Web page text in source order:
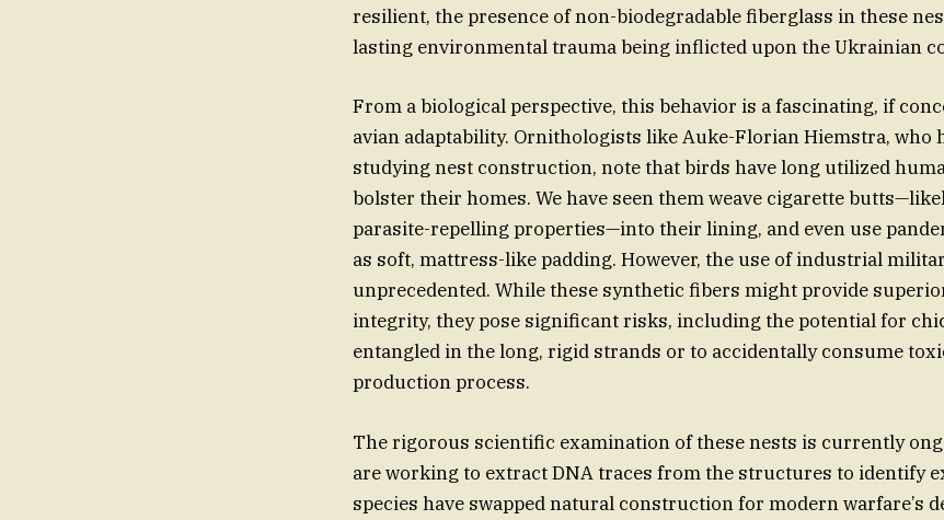
resilient, the presence of non-biodegradable fiberglass in these
lasting environmental trauma being inflicted upon the Ukrainian
From a biological perspective, this behavior is a fascinating, if
avian adaptability. Ornithologists like Auke-Florian Hiemstra, who
studying nest construction, note that birds have long utilized
bolster their homes. We have seen them weave cigarette
parasite-repelling properties—into their lining, and even use
as soft, mattress-like padding. However, the use of industrial
unprecedented. While these synthetic fibers might provide
integrity, they pose significant risks, including the potential for
entangled in the long, rigid strands or to accidentally consume
production process.
The rigorous scientific examination of these nests is currently
are working to extract DNA traces from the structures to identify
species have swapped natural construction for modern warfare’s